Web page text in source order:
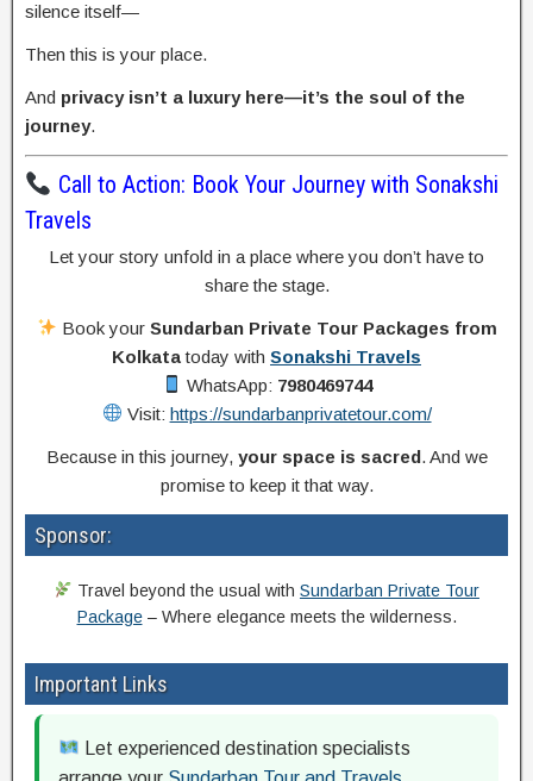
silence itself—
Then this is your place.
And privacy isn’t a luxury here—it’s the soul of the
journey.
Call to Action: Book Your Journey with Sonakshi
Travels
Let your story unfold in a place where you don’t have to
share the stage.
Book your Sundarban Private Tour Packages from
Kolkatatoday with Sonakshi Travels
WhatsApp: 7980469744
Visit: https://sundarbanprivatetour.com/
Because in this journey, your space is sacred. And we
promise to keep it that way.
Sponsor:
Travel beyond the usual with Sundarban Private Tour
Package– Where elegance meets the wilderness.
Important Links
Let experienced destination specialists